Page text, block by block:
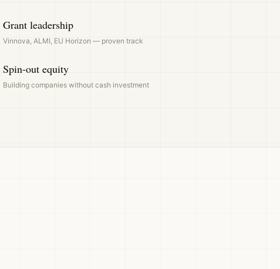
Grant leadership
Vinnova, ALMI, EU Horizon — proven track
Spin-out equity
Building companies without cash investment